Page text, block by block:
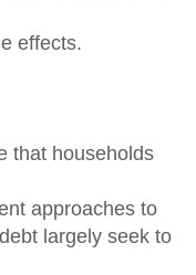
effects.
that households
approaches to
largely seek to